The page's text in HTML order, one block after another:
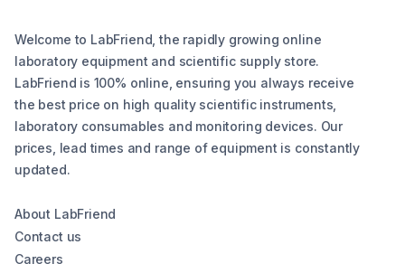
Welcome to LabFriend, the rapidly growing online
laboratory equipment and scientific supply store.
LabFriend is 100% online, ensuring you always receive
the best price on high quality scientific instruments,
laboratory consumables and monitoring devices. Our
prices, lead times and range of equipment is constantly
updated.
About LabFriend
Contact us
Careers